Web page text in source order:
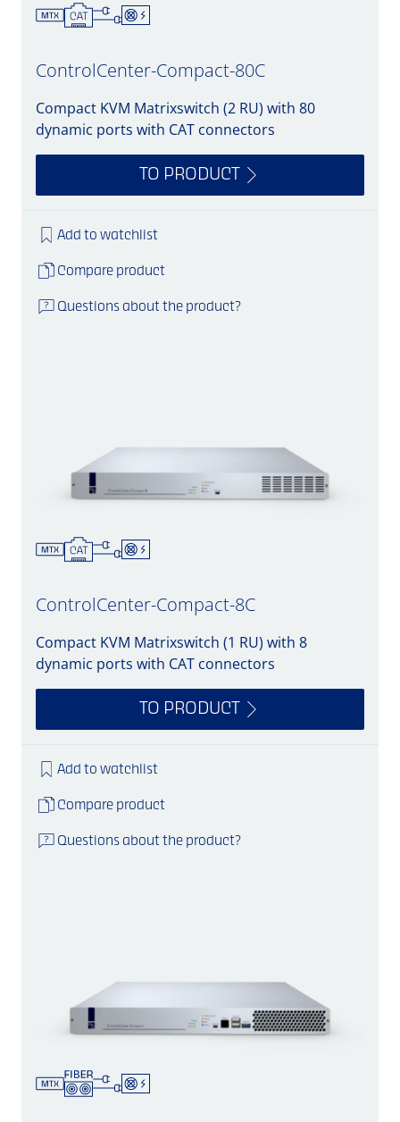
ControlCenter-Compact-80C
Compact KVM Matrixswitch (2 RU) with 80
dynamic ports with CAT connectors
TO PRODUCT
Add to watchlist
Compare product
Questions about the product?
ControlCenter-Compact-8C
Compact KVM Matrixswitch (1 RU) with 8
dynamic ports with CAT connectors
TO PRODUCT
Add to watchlist
Compare product
Questions about the product?